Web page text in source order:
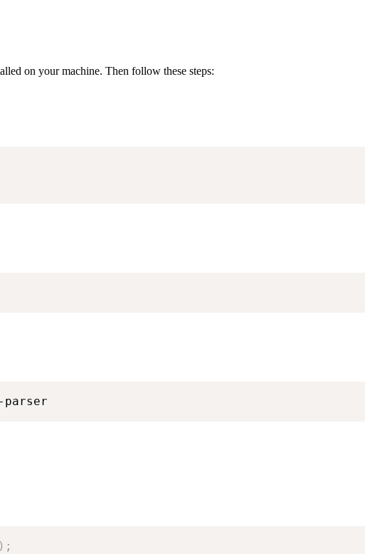
on your machine. Then follow these steps:
parser
) ;